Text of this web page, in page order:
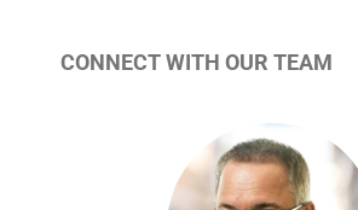
CONNECT WITH OUR TEAM